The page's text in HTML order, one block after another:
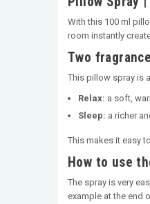
With this 100 ml
room instantly
Two
This pillow spray is
Relax: a soft,
Sleep: a richer
This makes it easy
How to use
The spray is very
example at the end